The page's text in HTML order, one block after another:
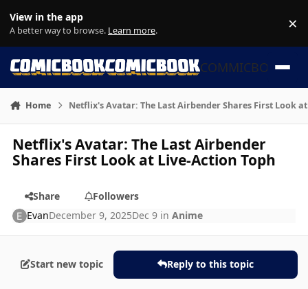
View in the app
A better way to browse. Learn more. ×
COMMICBOOK
Home Netflix's Avatar: The Last Airbender Shares First Look
Netflix's Avatar: The Last Airbender
Shares First Look at Live-Action Toph
Share
Followers
EvanDecember 9, 2025Dec 9 inAnime
Start new topic Reply to this topic